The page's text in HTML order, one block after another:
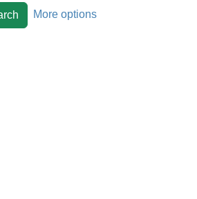
More options